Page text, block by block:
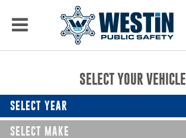
PRODUCTS
Raptor Gun Racks
Console Solutions
Device Mounting
to
to
display
SELECT YOUR VEHICLE
SELECT YEAR
SELECT MAKE